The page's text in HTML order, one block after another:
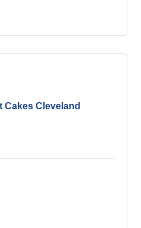
Cakes Cleveland